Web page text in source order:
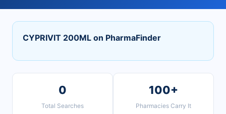
CYPRIVIT 200ML on PharmaFinder
0
Total Searches
100+
Pharmacies Carry It